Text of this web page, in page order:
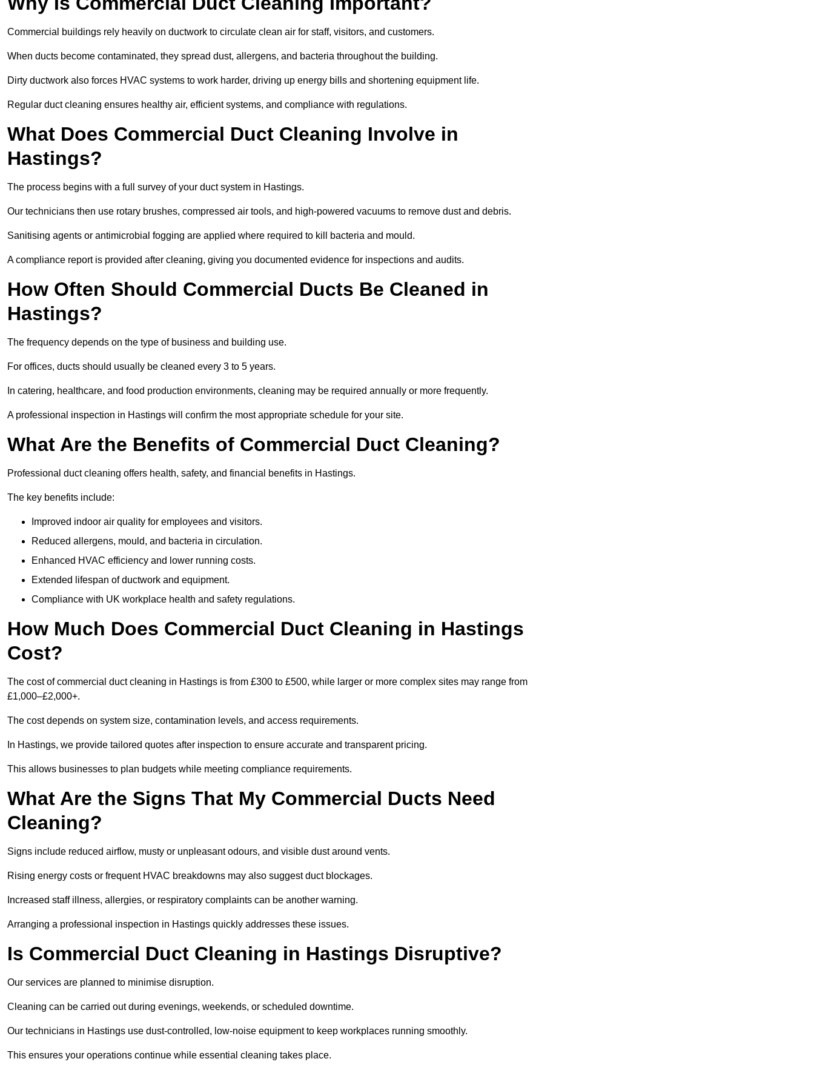
Commercial buildings rely heavily on ductwork to circulate clean air for staff, visitors, and customers.
When ducts become contaminated, they spread dust, allergens, and bacteria throughout the building.
Dirty ductwork also forces HVAC systems to work harder, driving up energy bills and shortening equipment life.
Regular duct cleaning ensures healthy air, efficient systems, and compliance with regulations.
What Does Commercial Duct Cleaning Involve in
Hastings?
The process begins with a full survey of your duct system in Hastings.
Our technicians then use rotary brushes, compressed air tools, and high-powered vacuums to remove dust and debris.
Sanitising agents or antimicrobial fogging are applied where required to kill bacteria and mould.
A compliance report is provided after cleaning, giving you documented evidence for inspections and audits.
How Often Should Commercial Ducts Be Cleaned in
Hastings?
The frequency depends on the type of business and building use.
For offices, ducts should usually be cleaned every 3 to 5 years.
In catering, healthcare, and food production environments, cleaning may be required annually or more frequently.
A professional inspection in Hastings will confirm the most appropriate schedule for your site.
What Are the Benefits of Commercial Duct Cleaning?
Professional duct cleaning offers health, safety, and financial benefits in Hastings.
The key benefits include:
Improved indoor air quality for employees and visitors.
Reduced allergens, mould, and bacteria in circulation.
Enhanced HVAC efficiency and lower running costs.
Extended lifespan of ductwork and equipment.
Compliance with UK workplace health and safety regulations.
How Much Does Commercial Duct Cleaning in Hastings
Cost?
The cost of commercial duct cleaning in Hastings is from £300 to £500, while larger or more complex sites may range from
£1,000–£2,000+.
The cost depends on system size, contamination levels, and access requirements.
In Hastings, we provide tailored quotes after inspection to ensure accurate and transparent pricing.
This allows businesses to plan budgets while meeting compliance requirements.
What Are the Signs That My Commercial Ducts Need
Cleaning?
Signs include reduced airflow, musty or unpleasant odours, and visible dust around vents.
Rising energy costs or frequent HVAC breakdowns may also suggest duct blockages.
Increased staff illness, allergies, or respiratory complaints can be another warning.
Arranging a professional inspection in Hastings quickly addresses these issues.
Is Commercial Duct Cleaning in Hastings Disruptive?
Our services are planned to minimise disruption.
Cleaning can be carried out during evenings, weekends, or scheduled downtime.
Our technicians in Hastings use dust-controlled, low-noise equipment to keep workplaces running smoothly.
This ensures your operations continue while essential cleaning takes place.